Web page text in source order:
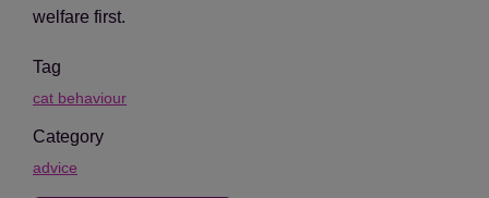
welfare first.
Tag
cat behaviour
Category
advice